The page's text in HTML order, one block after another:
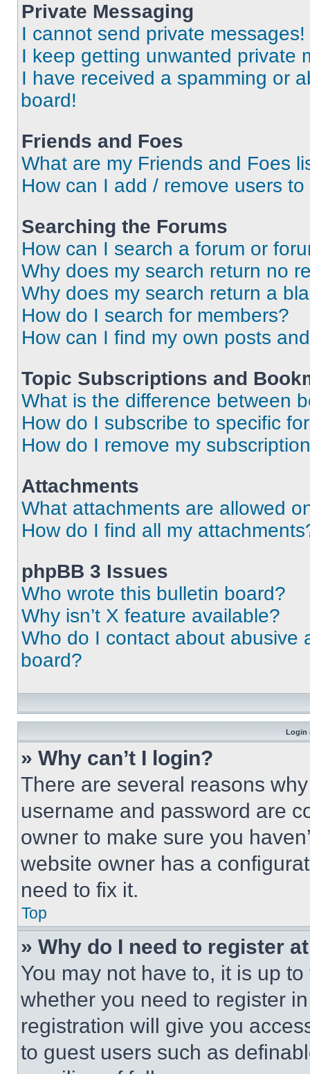
Private Messaging
I cannot send private messages!
I keep getting unwanted private
I have received a spamming or
board!
Friends and Foes
What are my Friends and Foes
How can I add / remove users
Searching the Forums
How can I search a forum or
Why does my search return no
Why does my search return a
How do I search for members?
How can I find my own posts
Topic Subscriptions and
What is the difference between
How do I subscribe to specific
How do I remove my
Attachments
What attachments are allowed
How do I find all my
phpBB 3 Issues
Who wrote this bulletin board?
Why isn’t X feature available?
Who do I contact about abusive
board?
Login
» Why can’t I login?
There are several reasons
username and password are
owner to make sure you
website owner has a
need to fix it.
Top
» Why do I need to register
You may not have to, it is up
whether you need to register
registration will give you
to guest users such as